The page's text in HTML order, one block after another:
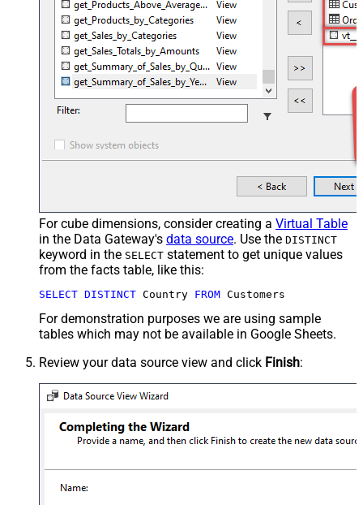
For cube dimensions, consider creating a Virtual Table
in the Data Gateway's data source. Use the DISTINCT
keyword in the SELECT statement to get unique values
from the facts table, like this:
SELECT DISTINCT Country FROM Customers
For demonstration purposes we are using sample
tables which may not be available in Google Sheets.
Review your data source view and click Finish: